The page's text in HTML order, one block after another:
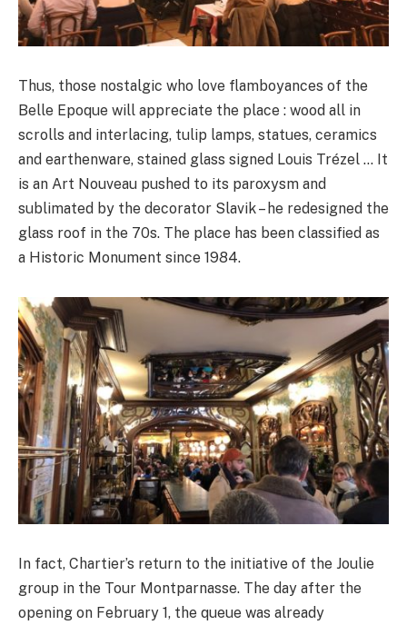
Thus, those nostalgic who love flamboyances of the
Belle Epoque will appreciate the place : wood all in
scrolls and interlacing, tulip lamps, statues, ceramics
and earthenware, stained glass signed Louis Trézel … It
is an Art Nouveau pushed to its paroxysm and
sublimated by the decorator Slavik – he redesigned the
glass roof in the 70s. The place has been classified as
a Historic Monument since 1984.
In fact, Chartier’s return to the initiative of the Joulie
group in the Tour Montparnasse. The day after the
opening on February 1, the queue was already